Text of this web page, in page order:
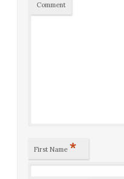
Comment
First Name *